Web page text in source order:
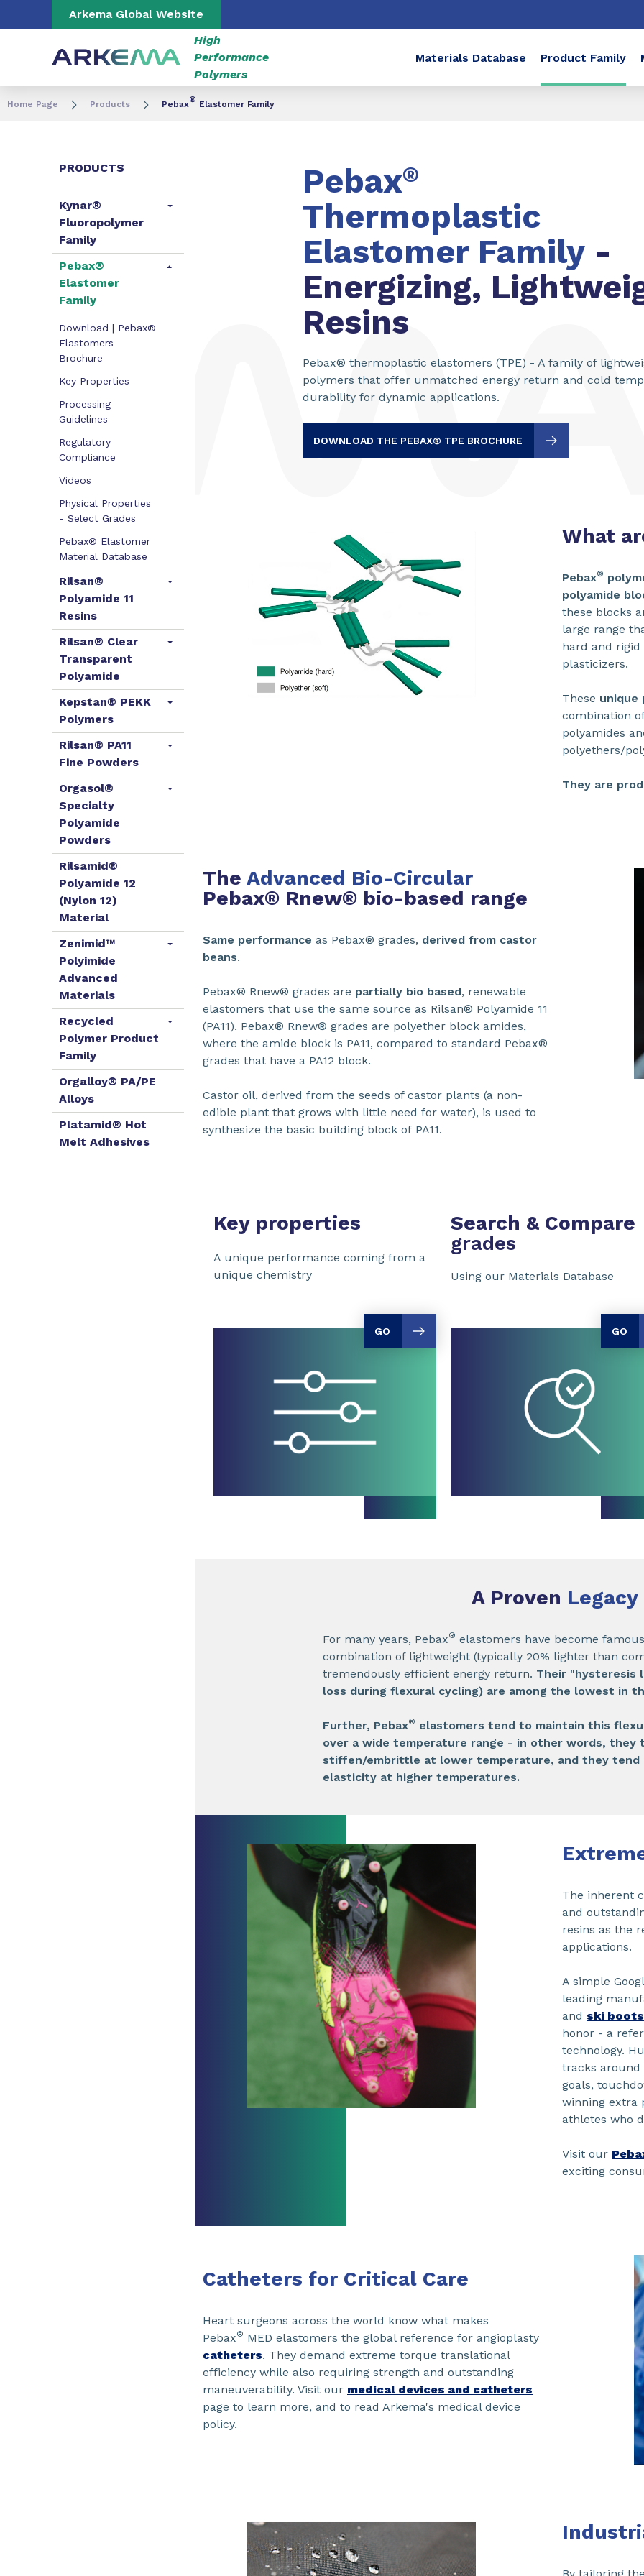
Go to content Go to navigation
Arkema Global Website
High
Performance
Polymers
Materials Database Product Family
Home Page Products Pebax® Elastomer Family
PRODUCTS
Kynar®
Fluoropolymer
Family
Pebax®
Elastomer
Family
Download | Pebax®
Elastomers
Brochure
Key Properties
Processing
Guidelines
Regulatory
Compliance
Videos
Physical Properties
- Select Grades
Pebax® Elastomer
Material Database
Rilsan®
Polyamide 11
Resins
Rilsan® Clear
Transparent
Polyamide
Kepstan® PEKK
Polymers
Rilsan® PA11
Fine Powders
Orgasol®
Specialty
Polyamide
Powders
Rilsamid®
Polyamide 12
(Nylon 12)
Material
Zenimid™
Polyimide
Advanced
Materials
Recycled
Polymer Product
Family
Orgalloy® PA/PE
Alloys
Platamid® Hot
Melt Adhesives
Pebax®
Thermoplastic
Elastomer Family-
Energizing,
Resins
Pebax® thermoplastic elastomers (TPE) - A family of
polymers that offer unmatched energy return and cold
durability for dynamic applications.
DOWNLOAD THE PEBAX® TPE BROCHURE
What
Pebax®
polyamide
these blocks
large range
hard and
plasticizers.
These unique
combination
polyamides
polyethers/
They are
The Advanced Bio-Circular
Pebax® Rnew® bio-based range
Same performance as Pebax® grades, derived from castor
beans.
Pebax® Rnew® grades are partially bio based, renewable
elastomers that use the same source as Rilsan® Polyamide 11
(PA11). Pebax® Rnew® grades are polyether block amides,
where the amide block is PA11, compared to standard Pebax®
grades that have a PA12 block.
Castor oil, derived from the seeds of castor plants (a non-
edible plant that grows with little need for water), is used to
synthesize the basic building block of PA11.
Key properties
A unique performance coming from a
unique chemistry
GO
Search & Compare
grades
Using our Materials Database
GO
A Proven Legacy
For many years, Pebax® elastomers have become
combination of lightweight (typically 20% lighter than
tremendously efficient energy return. Their "hysteresis
loss during flexural cycling) are among the lowest in
Further, Pebax® elastomers tend to maintain this
over a wide temperature range - in other words, they
stiffen/embrittle at lower temperature, and they
elasticity at higher temperatures.
The inherent
and
resins as the
applications.
A simple
leading
and ski boots
honor - a
technology.
tracks around
goals,
winning extra
athletes who
Visit our
exciting
Catheters for Critical Care
Heart surgeons across the world know what makes
Pebax® MED elastomers the global reference for angioplasty
catheters. They demand extreme torque translational
efficiency while also requiring strength and outstanding
maneuverability. Visit our medical devices and catheters
page to learn more, and to read Arkema's medical device
policy.